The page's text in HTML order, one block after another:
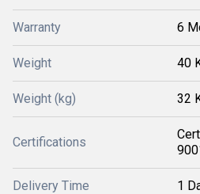
Warranty 6
Weight 40
Weight (kg) 32
Certifications
Delivery Time 1